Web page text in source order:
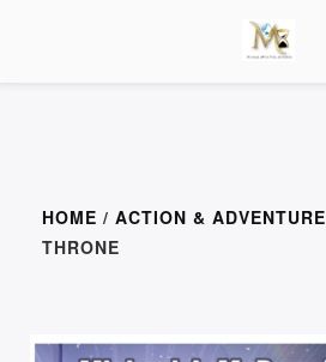
HOME / ACTION & ADVENTURE
THRONE